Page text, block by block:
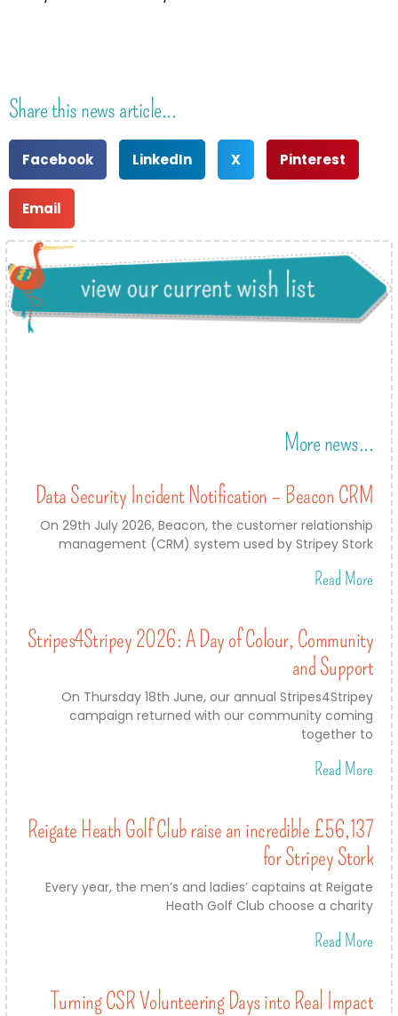
Share this news article...
Facebook LinkedIn X Pinterest
Email
More news...
Data Security Incident Notification – Beacon CRM
On 29th July 2026, Beacon, the customer relationship
management (CRM) system used by Stripey Stork
Read More
Stripes4Stripey 2026: A Day of Colour, Community
and Support
On Thursday 18th June, our annual Stripes4Stripey
campaign returned with our community coming
together to
Read More
Reigate Heath Golf Club raise an incredible £56,137
for Stripey Stork
Every year, the men’s and ladies’ captains at Reigate
Heath Golf Club choose a charity
Read More
Turning CSR Volunteering Days into Real Impact